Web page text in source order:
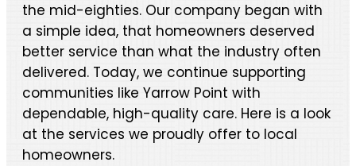
the mid-eighties. Our company began with
a simple idea, that homeowners deserved
better service than what the industry often
delivered. Today, we continue supporting
communities like Yarrow Point with
dependable, high-quality care. Here is a look
at the services we proudly offer to local
homeowners.